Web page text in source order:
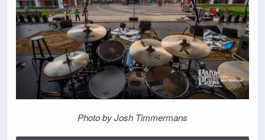
Photo by Josh Timmermans